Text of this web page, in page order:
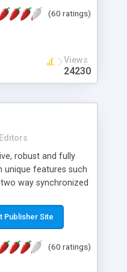
(60 ratings)
Views
24230
robust and fully
unique features such
way synchronized
view with
Click'n'Insert
of HTML
Publisher Site
(60 ratings)